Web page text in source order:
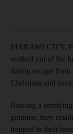
MARAWI CITY,
walked out of the
daring escape
Christians and
Braving a
gunmen, they
trapped in their